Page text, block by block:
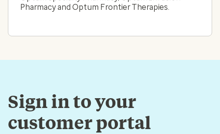
Pharmacy and Optum Frontier Therapies.
Sign in to your
customer portal